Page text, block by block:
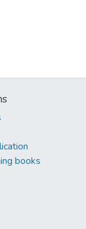
books